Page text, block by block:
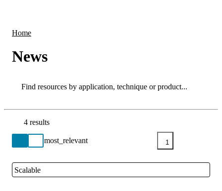
Home
News
Search
Go back to the Resource Centre homepage
4 results
1
Scalable